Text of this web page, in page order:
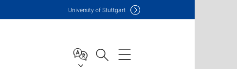
University of Stuttgart